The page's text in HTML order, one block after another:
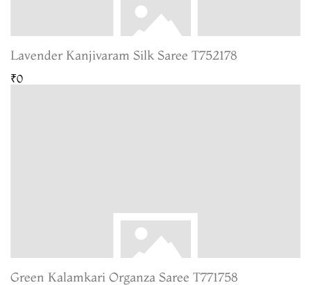
Lavender Kanjivaram Silk Saree T752178
₹0
Green Kalamkari Organza Saree T771758